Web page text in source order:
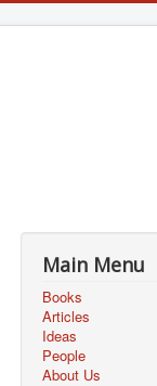
Main Menu
Books
Articles
Ideas
People
About Us